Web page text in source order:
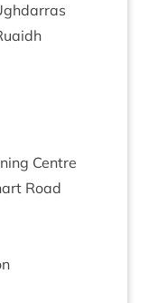
Centre
Road